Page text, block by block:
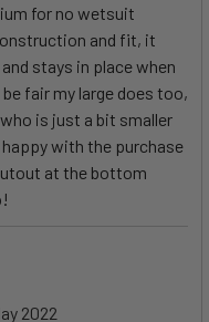
for no wetsuit
and fit, it
stays in place when
fair my large does too,
is just a bit smaller
with the purchase
at the bottom
2022